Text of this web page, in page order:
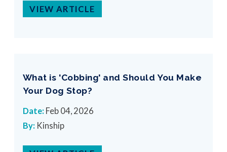
VIEW ARTICLE
What is 'Cobbing' and Should You Make
Your Dog Stop?
Date: Feb 04, 2026
By: Kinship